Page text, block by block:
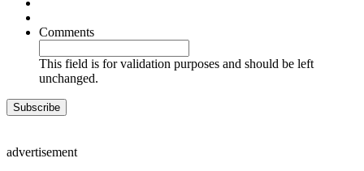
Comments
This field is for validation purposes and should be left
unchanged.
advertisement